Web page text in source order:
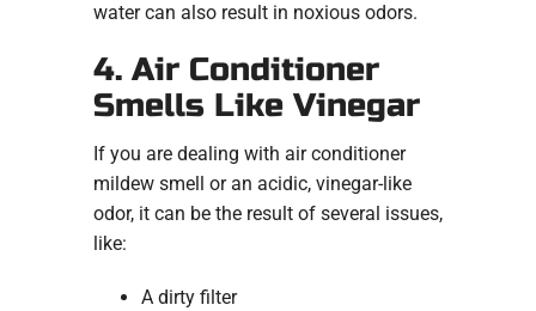
water can also result in noxious odors.
4. Air Conditioner
Smells Like Vinegar
If you are dealing with air conditioner
mildew smell or an acidic, vinegar-like
odor, it can be the result of several issues,
like:
A dirty filter